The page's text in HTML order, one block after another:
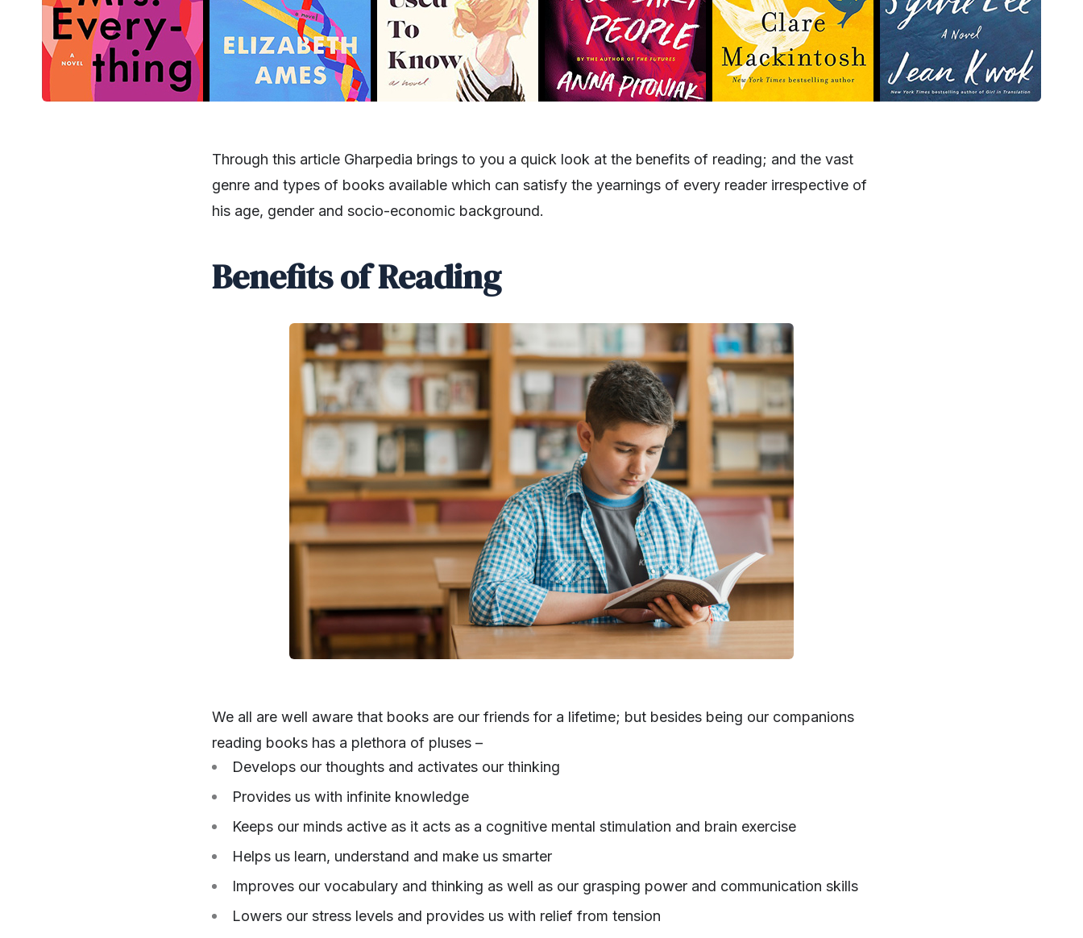
Through this article Gharpedia brings to you a quick look at the benefits of reading; and the vast
genre and types of books available which can satisfy the yearnings of every reader irrespective of
his age, gender and socio-economic background.
Benefits of Reading
We all are well aware that books are our friends for a lifetime; but besides being our companions
reading books has a plethora of pluses –
Develops our thoughts and activates our thinking
Provides us with infinite knowledge
Keeps our minds active as it acts as a cognitive mental stimulation and brain exercise
Helps us learn, understand and make us smarter
Improves our vocabulary and thinking as well as our grasping power and communication skills
Lowers our stress levels and provides us with relief from tension